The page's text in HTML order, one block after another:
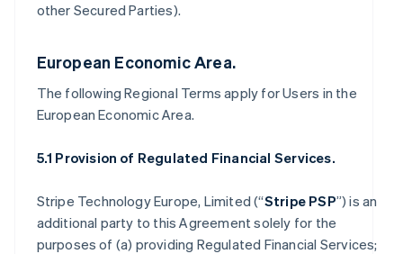
other Secured Parties).
European Economic Area.
The following Regional Terms apply for Users in the
European Economic Area.
5.1 Provision of Regulated Financial Services.
Stripe Technology Europe, Limited (“Stripe PSP”) is an
additional party to this Agreement solely for the
purposes of (a) providing Regulated Financial Services;